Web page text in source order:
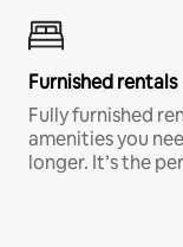
Furnished rentals
Fully furnished
amenities you
longer. It’s the